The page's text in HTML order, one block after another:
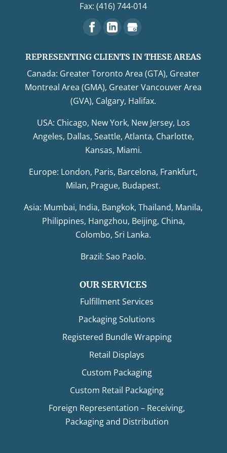
Fax: (416) 744-014
REPRESENTING CLIENTS IN THESE AREAS
Canada: Greater Toronto Area (GTA), Greater
Montreal Area (GMA), Greater Vancouver Area
(GVA), Calgary, Halifax.
USA: Chicago, New York, New Jersey, Los
Angeles, Dallas, Seattle, Atlanta, Charlotte,
Kansas, Miami.
Europe: London, Paris, Barcelona, Frankfurt,
Milan, Prague, Budapest.
Asia: Mumbai, India, Bangkok, Thailand, Manila,
Philippines, Hangzhou, Beijing, China,
Colombo, Sri Lanka.
Brazil: Sao Paolo.
OUR SERVICES
Fulfillment Services
Packaging Solutions
Registered Bundle Wrapping
Retail Displays
Custom Packaging
Custom Retail Packaging
Foreign Representation – Receiving,
Packaging and Distribution